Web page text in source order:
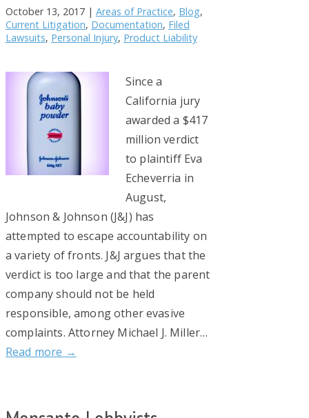
October 13, 2017 | Areas of Practice, Blog,
Current Litigation, Documentation, Filed
Lawsuits, Personal Injury, Product Liability
Since a
California jury
awarded a $417
million verdict
to plaintiff Eva
Echeverria in
August,
Johnson & Johnson (J&J) has
attempted to escape accountability on
a variety of fronts. J&J argues that the
verdict is too large and that the parent
company should not be held
responsible, among other evasive
complaints. Attorney Michael J. Miller…
Read more →